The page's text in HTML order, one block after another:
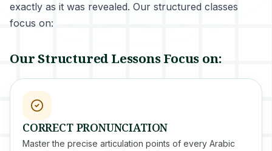
exactly as it was revealed. Our structured classes
focus on:
Our Structured Lessons Focus on:
CORRECT PRONUNCIATION
Master the precise articulation points of every Arabic